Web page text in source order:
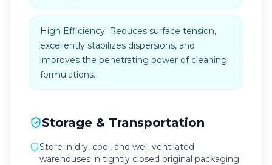
High Efficiency: Reduces surface tension,
excellently stabilizes dispersions, and
improves the penetrating power of cleaning
formulations.
Storage & Transportation
Store in dry, cool, and well-ventilated
warehouses in tightly closed original packaging.